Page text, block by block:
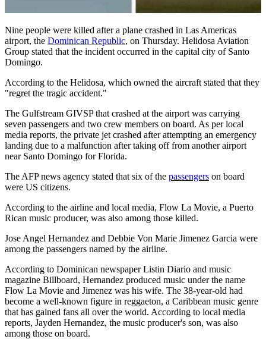
Nine people were killed after a plane crashed in Las Americas
airport, the Dominican Republic, on Thursday. Helidosa Aviation
Group stated that the incident occurred in the capital city of Santo
Domingo.
According to the Helidosa, which owned the aircraft stated that they
"regret the tragic accident."
The Gulfstream GIVSP that crashed at the airport was carrying
seven passengers and two crew members on board. As per local
media reports, the private jet crashed after attempting an emergency
landing due to a malfunction after taking off from another airport
near Santo Domingo for Florida.
The AFP news agency stated that six of the passengers on board
were US citizens.
According to the airline and local media, Flow La Movie, a Puerto
Rican music producer, was also among those killed.
Jose Angel Hernandez and Debbie Von Marie Jimenez Garcia were
among the passengers named by the airline.
According to Dominican newspaper Listin Diario and music
magazine Billboard, Hernandez produced music under the name
Flow La Movie and Jimenez was his wife. The 38-year-old had
become a well-known figure in reggaeton, a Caribbean music genre
that has gained fans all over the world. According to local media
reports, Jayden Hernandez, the music producer's son, was also
among those on board.